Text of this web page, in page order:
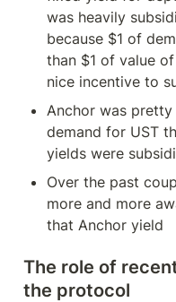
was heavily
because $1 of
than $1 of value
nice incentive to
Anchor was
demand for UST
yields were
Over the past
more and more
that Anchor yield
The role of
the protocol